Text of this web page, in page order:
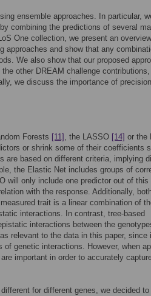
ensemble approaches. In particular,
combining the predictions of several
One collection, we present an
approaches and show that any
We also show that our proposed
other DREAM challenge
we discuss the importance of precision
Forests [11] , the LASSO [14] or the
or shrink some of their coefficients
are based on different criteria, implying
the Elastic Net includes groups of
will only include one predictor out of this
with the response. Additionally,
trait is a linear combination of
interactions. In contrast, tree-based
interactions between the
relevant to the data in this paper, since
genetic interactions. However, when
important in order to accurately
for different genes, we decided to